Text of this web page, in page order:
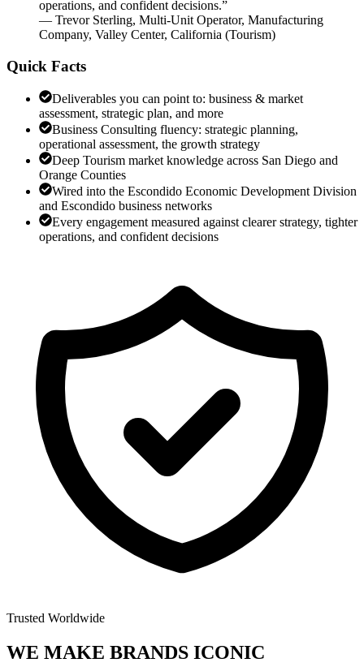
operations, and confident decisions.”
— Trevor Sterling, Multi-Unit Operator, Manufacturing
Company, Valley Center, California (Tourism)
Quick Facts
Deliverables you can point to: business & market
assessment, strategic plan, and more
Business Consulting fluency: strategic planning,
operational assessment, the growth strategy
Deep Tourism market knowledge across San Diego and
Orange Counties
Wired into the Escondido Economic Development Division
and Escondido business networks
Every engagement measured against clearer strategy, tighter
operations, and confident decisions
Trusted Worldwide
WE MAKE BRANDS ICONIC